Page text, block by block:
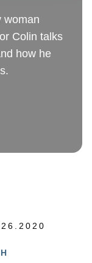
woman
Colin talks
how he